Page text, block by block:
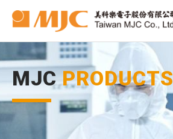
MJCPRODUCTS